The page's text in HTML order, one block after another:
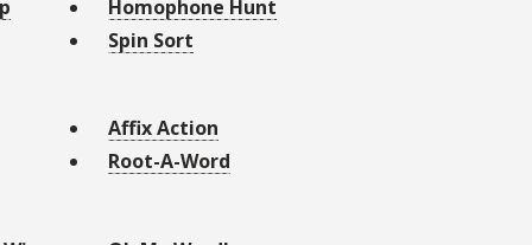
Homophone Hunt
Spin Sort
Affix Action
Root-A-Word